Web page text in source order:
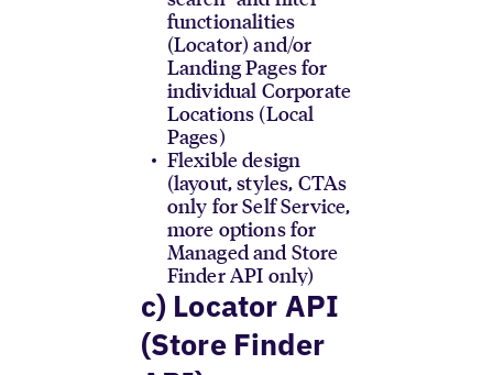
functionalities
(Locator) and/or
Landing Pages for
individual Corporate
Locations (Local
Pages)
Flexible design
(layout, styles, CTAs
only for Self Service,
more options for
Managed and Store
Finder API only)
c) Locator API
(Store Finder